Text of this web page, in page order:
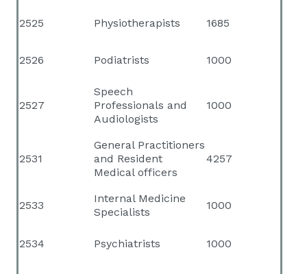
2525 Physiotherapists 1685
2526 Podiatrists 1000
2527
Speech
Professionals and
Audiologists
1000
2531
General Practitioners
and Resident
Medical officers
4257
2533
Internal Medicine
Specialists
1000
2534 Psychiatrists 1000